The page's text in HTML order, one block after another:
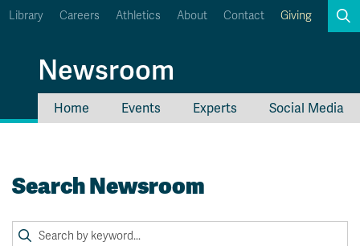
Career Connections
OneTRU
Library Careers Athletics About Contact Giving
Newsroom
Home Events Experts Social Media
Search Newsroom